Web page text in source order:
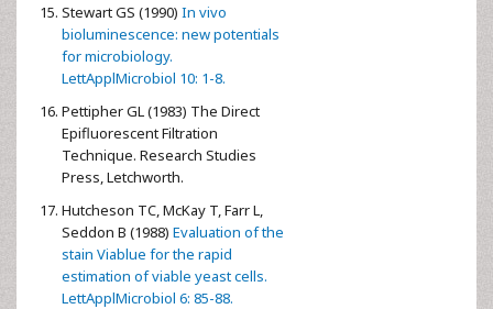
Stewart GS (1990) In vivo
bioluminescence: new potentials
for microbiology.
LettApplMicrobiol 10: 1-8.
Pettipher GL (1983) The Direct
Epifluorescent Filtration
Technique. Research Studies
Press, Letchworth.
Hutcheson TC, McKay T, Farr L,
Seddon B (1988) Evaluation of the
stain Viablue for the rapid
estimation of viable yeast cells.
LettApplMicrobiol 6: 85-88.